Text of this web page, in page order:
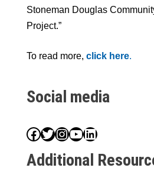
Stoneman Douglas
Project.”
To read more, click here.
Social media
Facebook
Twitter
Instagram
YouTube
LinkedIn
Additional